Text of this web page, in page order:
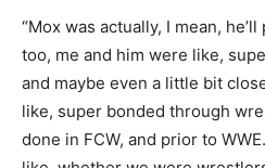
“Mox was actually, I mean,
too, me and him were like,
and maybe even a little bit
like, super bonded through
done in FCW, and prior to